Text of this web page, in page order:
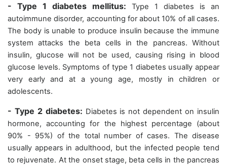
- Type 1 diabetes mellitus: Type 1 diabetes is an
autoimmune disorder, accounting for about 10% of all cases.
The body is unable to produce insulin because the immune
system attacks the beta cells in the pancreas. Without
insulin, glucose will not be used, causing rising in blood
glucose levels. Symptoms of type 1 diabetes usually appear
very early and at a young age, mostly in children or
adolescents.
- Type 2 diabetes: Diabetes is not dependent on insulin
hormone, accounting for the highest percentage (about
90% - 95%) of the total number of cases. The disease
usually appears in adulthood, but the infected people tend
to rejuvenate. At the onset stage, beta cells in the pancreas